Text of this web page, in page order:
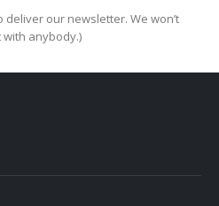
deliver our newsletter. We won’t
with anybody.)